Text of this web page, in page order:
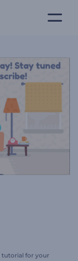
tutorial for your